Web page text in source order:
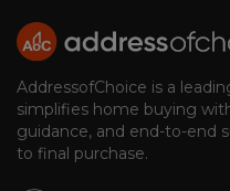
AddressofChoice is a
simplifies home buying
guidance, and end-to-end
to final purchase.